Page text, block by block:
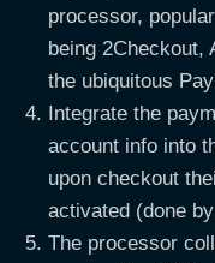
processor,
being 2Checkout,
the ubiquitous
Integrate the
account info into
upon checkout
activated (done
The processor